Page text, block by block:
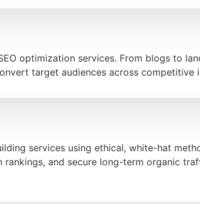
optimization services. From blogs to
target audiences across competitive
services using ethical, white-hat
rankings, and secure long-term organic